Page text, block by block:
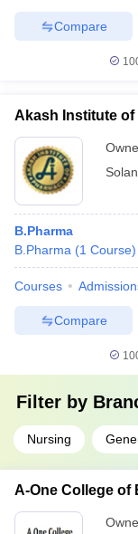
Compare
Akash Institute of
Solan
B.Pharma
B.Pharma (1 Course)
Courses
Compare
Filter by
Nursing
A-One College of